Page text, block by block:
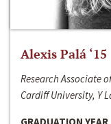
Alexis Palá ‘15
Research Associate
Cardiff University, Y